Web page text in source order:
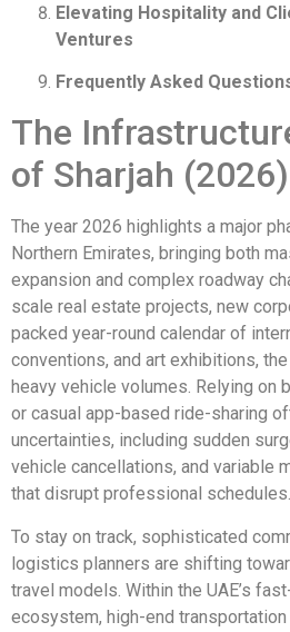
Elevating Hospitality and
Ventures
Frequently Asked
The
of Sharjah (2026)
The year 2026 highlights a major
Northern Emirates, bringing both
expansion and complex roadway
scale real estate projects, new
packed year-round calendar of
conventions, and art exhibitions,
heavy vehicle volumes. Relying on
or casual app-based ride-sharing
uncertainties, including sudden
vehicle cancellations, and variable
that disrupt professional schedules.
To stay on track, sophisticated
logistics planners are shifting
travel models. Within the UAE’s
ecosystem, high-end